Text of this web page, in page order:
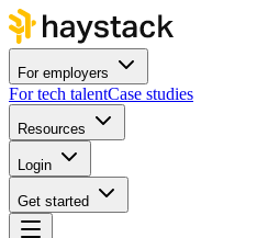
For employers
For tech talentCase studies
Resources
Login
Get started